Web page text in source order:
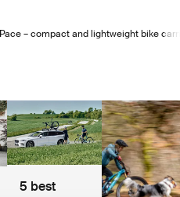
– compact and lightweight bike
5 best